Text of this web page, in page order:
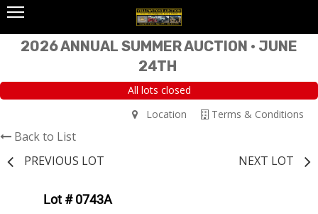
2026 ANNUAL SUMMER AUCTION • JUNE
24TH
All lots closed
Terms & Conditions
Location
Back to List
PREVIOUS LOT
NEXT LOT
Lot # 0743A